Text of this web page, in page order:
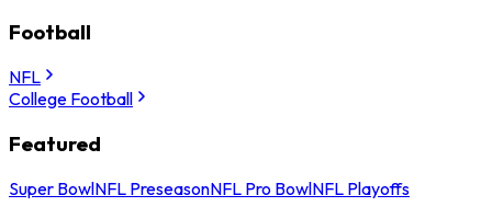
Football
NFL
College Football
Featured
Super BowlNFL PreseasonNFL Pro BowlNFL Playoffs